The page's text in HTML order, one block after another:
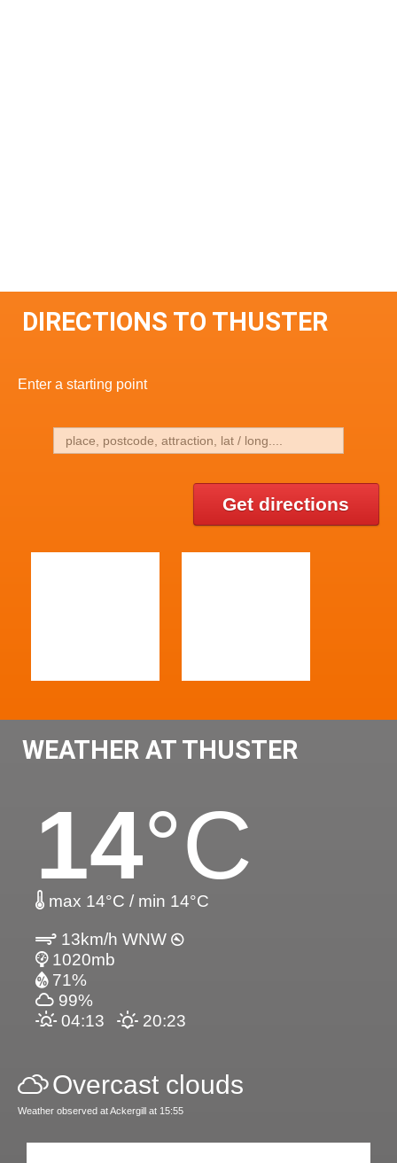
DIRECTIONS TO THUSTER
Enter a starting point
Get directions
WEATHER AT THUSTER
14°C
max 14°C / min 14°C
13km/h WNW
1020mb
71%
99%
04:13
20:23
Overcast clouds
Weather observed at Ackergill at 15:55